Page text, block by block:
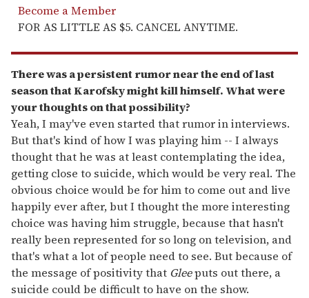
Become a Member
FOR AS LITTLE AS $5. CANCEL ANYTIME.
There was a persistent rumor near the end of last
season that Karofsky might kill himself. What were
your thoughts on that possibility?
Yeah, I may've even started that rumor in interviews.
But that's kind of how I was playing him -- I always
thought that he was at least contemplating the idea,
getting close to suicide, which would be very real. The
obvious choice would be for him to come out and live
happily ever after, but I thought the more interesting
choice was having him struggle, because that hasn't
really been represented for so long on television, and
that's what a lot of people need to see. But because of
the message of positivity that Gleeputs out there, a
suicide could be difficult to have on the show.